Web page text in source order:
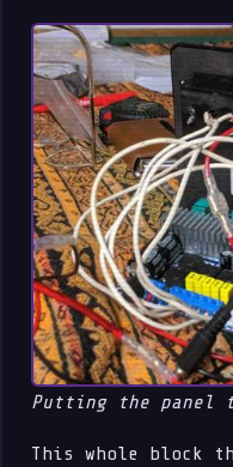
Putting the panel
This whole block